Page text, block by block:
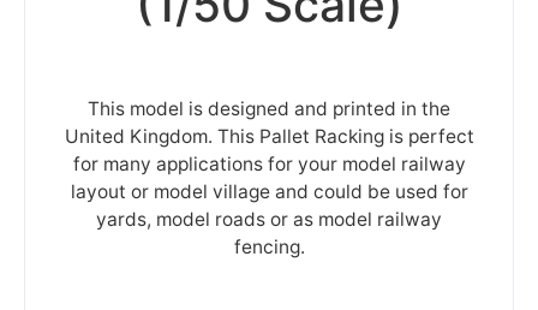
This model is designed and printed in the
United Kingdom. This Pallet Racking is perfect
for many applications for your model railway
layout or model village and could be used for
yards, model roads or as model railway
fencing.